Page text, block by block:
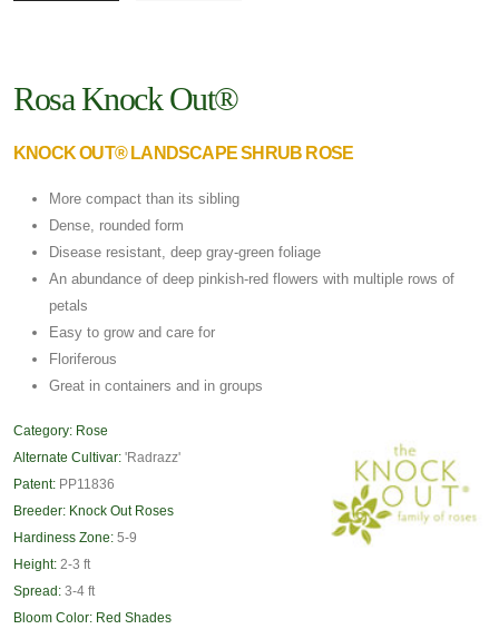
Rosa Knock Out®
KNOCK OUT® LANDSCAPE SHRUB ROSE
More compact than its sibling
Dense, rounded form
Disease resistant, deep gray-green foliage
An abundance of deep pinkish-red flowers with multiple rows of
petals
Easy to grow and care for
Floriferous
Great in containers and in groups
Category: Rose
Alternate Cultivar: 'Radrazz'
Patent: PP11836
Breeder: Knock Out Roses
Hardiness Zone: 5-9
Height: 2-3 ft
Spread: 3-4 ft
Bloom Color: Red Shades